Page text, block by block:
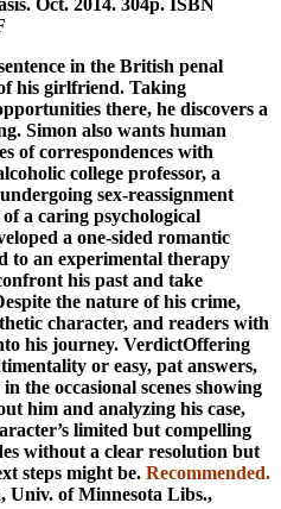
in the British penal
his girlfriend. Taking
there, he discovers a
Simon also wants human
of correspondences with
college professor, a
sex-reassignment
a caring psychological
a one-sided romantic
to an experimental therapy
his past and take
the nature of his crime,
character, and readers with
his journey. ­VerdictOffering
or easy, pat answers,
the occasional scenes showing
him and analyzing his case,
limited but compelling
without a clear resolution but
steps might be. Recommended.
of Minnesota Libs.,